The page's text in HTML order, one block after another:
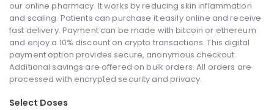
our online pharmacy. It works by reducing skin inflammation
and scaling. Patients can purchase it easily online and receive
fast delivery. Payment can be made with bitcoin or ethereum
and enjoy a 10% discount on crypto transactions. This digital
payment option provides secure, anonymous checkout.
Additional savings are offered on bulk orders. All orders are
processed with encrypted security and privacy.
Select Doses